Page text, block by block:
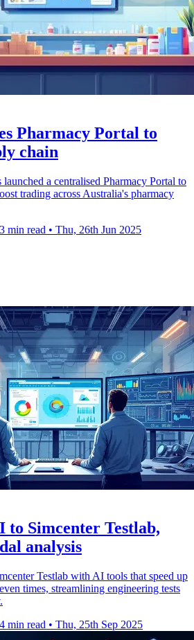
Pharmacy Portal to
chain
a centralised Pharmacy Portal to
trading across Australia's pharmacy
3 min read • Thu, 26th Jun 2025
to Simcenter Testlab,
analysis
Testlab with AI tools that speed up
times, streamlining engineering tests
4 min read • Thu, 25th Sep 2025